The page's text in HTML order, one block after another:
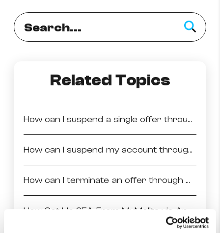
Related Topics
How can I suspend a single offer through MyMelita
How can I suspend my account through MyMelita
How can I terminate an offer through MyMelita